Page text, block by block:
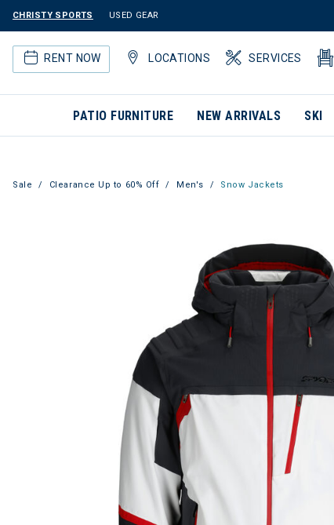
CHRISTY SPORTS USED GEAR
RENT NOW LOCATIONS SERVICES
PATIO FURNITURE NEW ARRIVALS SKI
Sale Clearance Up to 60% Off Men's Snow Jackets